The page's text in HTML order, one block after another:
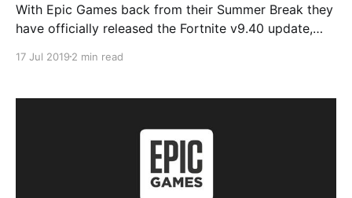
With Epic Games back from their Summer Break they
have officially released the Fortnite v9.40 update,
Switch & mobile. Here's what's in it. Tactical Shotgun
with
17 Jul 2019 2 min read